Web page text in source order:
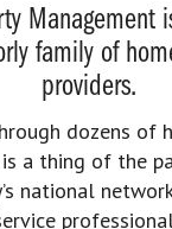
Management
family of
providers.
dozens of
a thing of the
national